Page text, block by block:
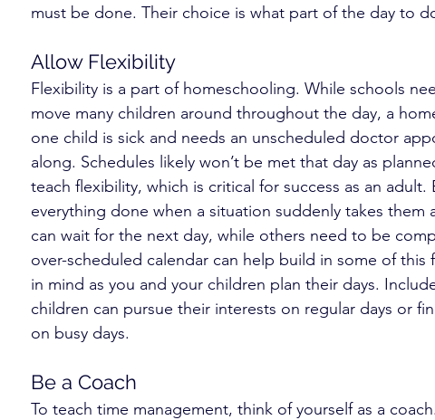
must be done. Their choice is what part of the day to
Allow Flexibility
Flexibility is a part of homeschooling. While schools
move many children around throughout the day, a
one child is sick and needs an unscheduled doctor
along. Schedules likely won’t be met that day as
teach flexibility, which is critical for success as an
everything done when a situation suddenly takes them
can wait for the next day, while others need to be
over-scheduled calendar can help build in some of
in mind as you and your children plan their days.
children can pursue their interests on regular days or
on busy days.
Be a Coach
To teach time management, think of yourself as a